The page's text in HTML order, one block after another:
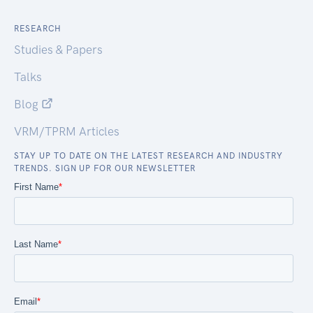
RESEARCH
Studies & Papers
Talks
Blog
VRM/TPRM Articles
STAY UP TO DATE ON THE LATEST RESEARCH AND INDUSTRY
TRENDS. SIGN UP FOR OUR NEWSLETTER